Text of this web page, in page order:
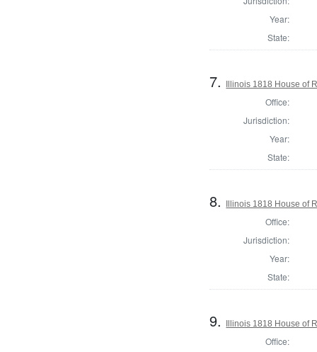
Year:
State:
7. Illinois 1818 House of
Office:
Jurisdiction:
Year:
State:
8. Illinois 1818 House of
Office:
Jurisdiction:
Year:
State:
9. Illinois 1818 House of
Office: